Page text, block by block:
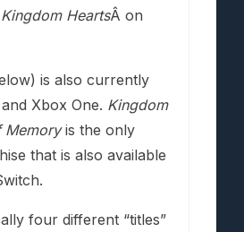
Kingdom HeartsÂ on
is also currently
Xbox One. Kingdom
Memoryis the only
that is also available
four different “titles”